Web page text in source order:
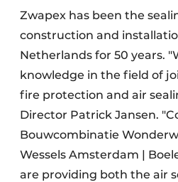
Zwapex has been the
construction and
Netherlands for 50 years.
knowledge in the field of
fire protection and air
Director Patrick Jansen.
Bouwcombinatie
Wessels Amsterdam |
are providing both the air